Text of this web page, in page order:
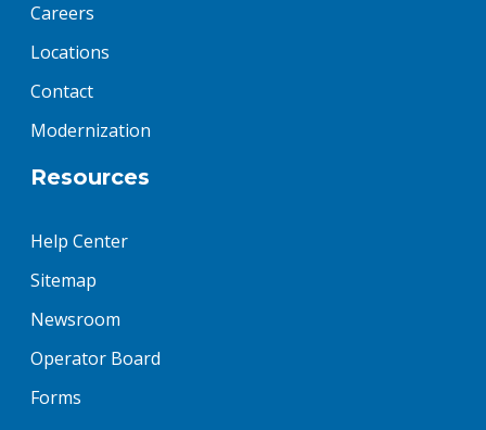
Careers
Locations
Contact
Modernization
Resources
Help Center
Sitemap
Newsroom
Operator Board
Forms